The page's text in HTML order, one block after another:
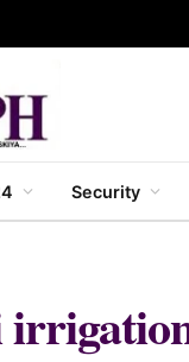
Security